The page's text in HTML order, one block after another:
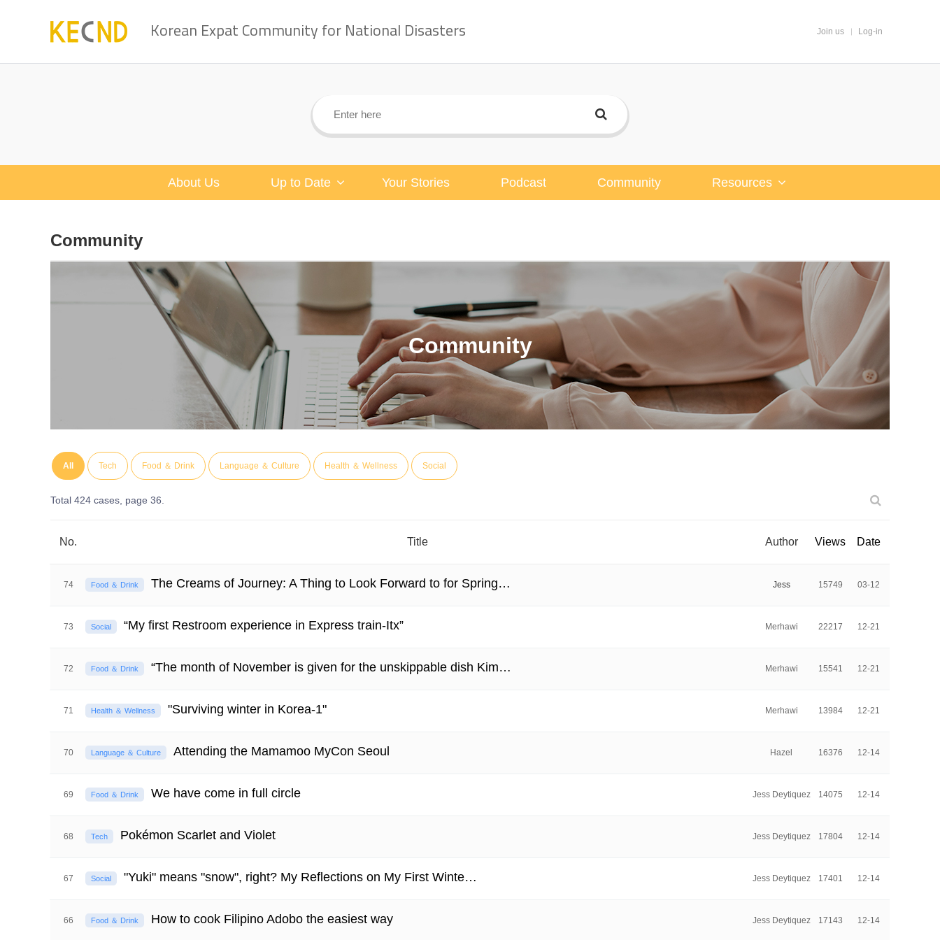
Korean Expat Community for National Disasters Join us Log-in
About Us Up to Date Your Stories Podcast Community Resources
Community
Community
All Tech Food ＆ Drink Language ＆ Culture Health ＆ Wellness Social
Total 424 cases, page 36.
No. Title Author Views Date
74 Food ＆ Drink The Creams of Journey: A Thing to Look Forward to for Spring… Jess 15749 03-12
73 Social “My first Restroom experience in Express train-Itx” Merhawi 22217 12-21
72 Food ＆ Drink “The month of November is given for the unskippable dish Kim… Merhawi 15541 12-21
71 Health ＆ Wellness "Surviving winter in Korea-1" Merhawi 13984 12-21
70 Language ＆ Culture Attending the Mamamoo MyCon Seoul Hazel 16376 12-14
69 Food ＆ Drink We have come in full circle Jess Deytiquez 14075 12-14
68 Tech Pokémon Scarlet and Violet Jess Deytiquez 17804 12-14
67 Social "Yuki" means "snow", right? My Reflections on My First Winte… Jess Deytiquez 17401 12-14
66 Food ＆ Drink How to cook Filipino Adobo the easiest way Jess Deytiquez 17143 12-14